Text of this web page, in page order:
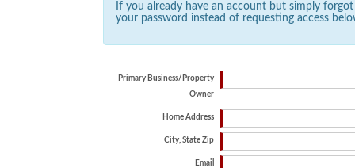
If you already have an account but simply
your password instead of requesting access
Primary Business/Property
Owner
Home Address
City, State Zip
Email